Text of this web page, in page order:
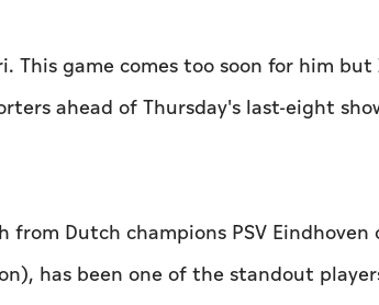
This game comes too soon for him
ahead of Thursday's last-eight
Dutch champions PSV
has been one of the standout